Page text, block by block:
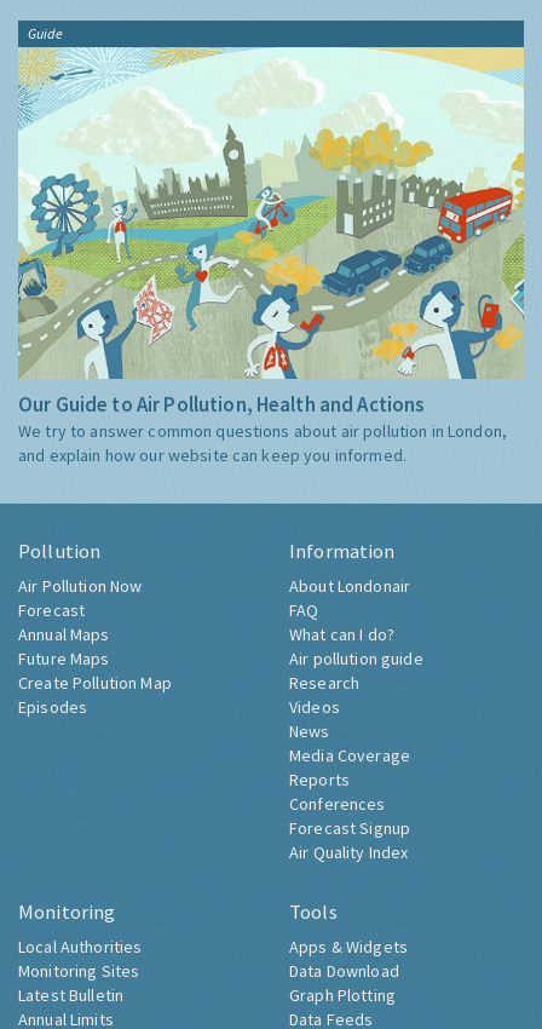
Guide
Our Guide to Air Pollution, Health and Actions
We try to answer common questions about air pollution in London,
and explain how our website can keep you informed.
Pollution
Air Pollution Now
Forecast
Annual Maps
Future Maps
Create Pollution Map
Episodes
Information
About Londonair
FAQ
What can I do?
Air pollution guide
Research
Videos
News
Media Coverage
Reports
Conferences
Forecast Signup
Air Quality Index
Monitoring
Local Authorities
Monitoring Sites
Latest Bulletin
Annual Limits
Tools
Apps & Widgets
Data Download
Graph Plotting
Data Feeds